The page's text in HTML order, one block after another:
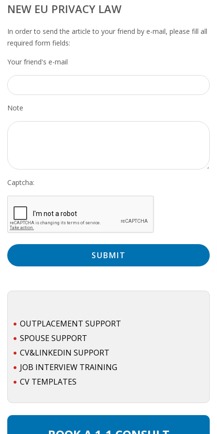
OUTPLACEMENT SERVICES
OUTPLACEMENT AGENCY
OUTPLACEMENT PROGRAM
UNEMPLOYEMENT BENEFIT IN THE NETHERLANDS
LEGAL ASSISTANCE
EMPLOYMENT LAWYER FOR HIGHLY SKILLED
MIGRANT (KENNISMIGRANT)
SEVERANCE PAY/REDUNDANCY COMPENSATION
EMPOWERING SPOUSES FOR A BRIGHT FUTURE IN
THE NETHERLANDS
JOBS
WORK IN NL
NEW EU PRIVACY LAW
In order to send the article to your friend by e-mail, please fill all
required form fields:
Your friend's e-mail
Note
Captcha:
OUTPLACEMENT SUPPORT
SPOUSE SUPPORT
CV&LINKEDIN SUPPORT
JOB INTERVIEW TRAINING
CV TEMPLATES